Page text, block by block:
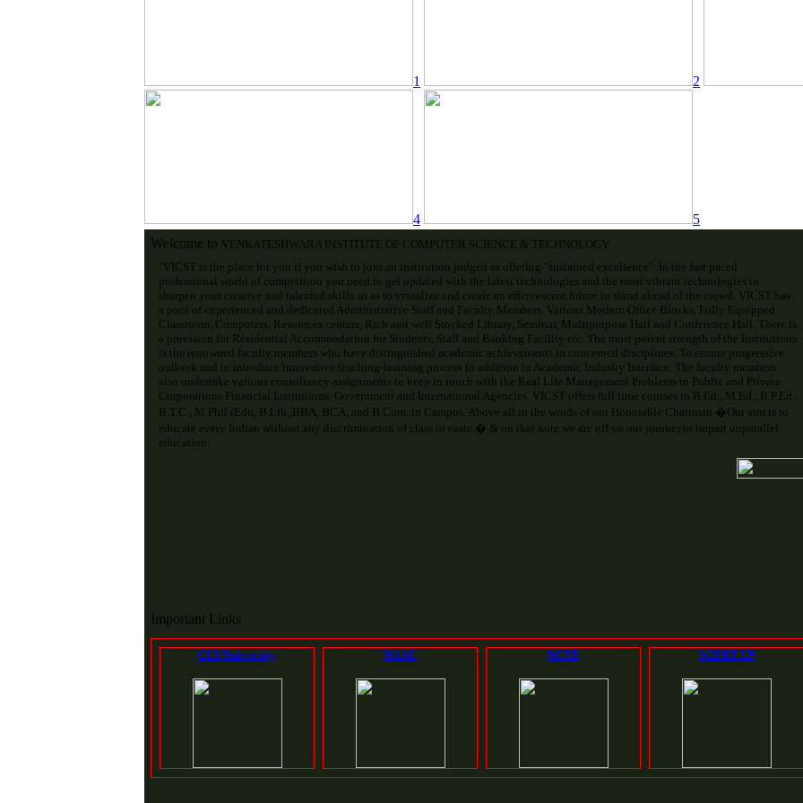
1 2
4
5
Welcome to VENKATESHWARA INSTITUTE OF COMPUTER SCIENCE & TECHNOLOGY
"VICST is the place for you if you wish to join an institution judged as offering "sustained excellence". In the fast paced
professional world of competition you need to get updated with the latest technologies and the most vibrant technologies to
sharpen your creative and talented skills so as to visualize and create an effervescent future to stand ahead of the crowd. VICST has
a pool of experienced and dedicated Administrative Staff and Faculty Members. Various Modern Office Blocks, Fully Equipped
Classroom, Computers, Resources centers, Rich and well Stocked Library, Seminar, Multipurpose Hall and Conference Hall. There is
a provision for Residential Accommodation for Students, Staff and Banking Facility etc. The most potent strength of the Institutions
is the renowned faculty members who have distinguished academic achievements in concerned disciplines. To ensure progressive
outlook and to introduce innovative teaching-learning process in addition to Academic Industry Interface. The faculty members
also undertake various consultancy assignments to keep in touch with the Real Life Management Problems in Public and Private
Corporations Financial Institutions, Government and International Agencies. VICST offers full time courses in B.Ed., M.Ed., B.P.Ed.,
B.T.C., M.Phil (Edu, B.Lib.,BBA, BCA, and B.Com. in Campus. Above all in the words of our Honorable Chairman �Our aim is to
educate every Indian without any discrimination of class or caste.� & on that note we are off on our journeyto impart unparallel
education.
Important Links
CCS University NAAC NCTE SCERT UP